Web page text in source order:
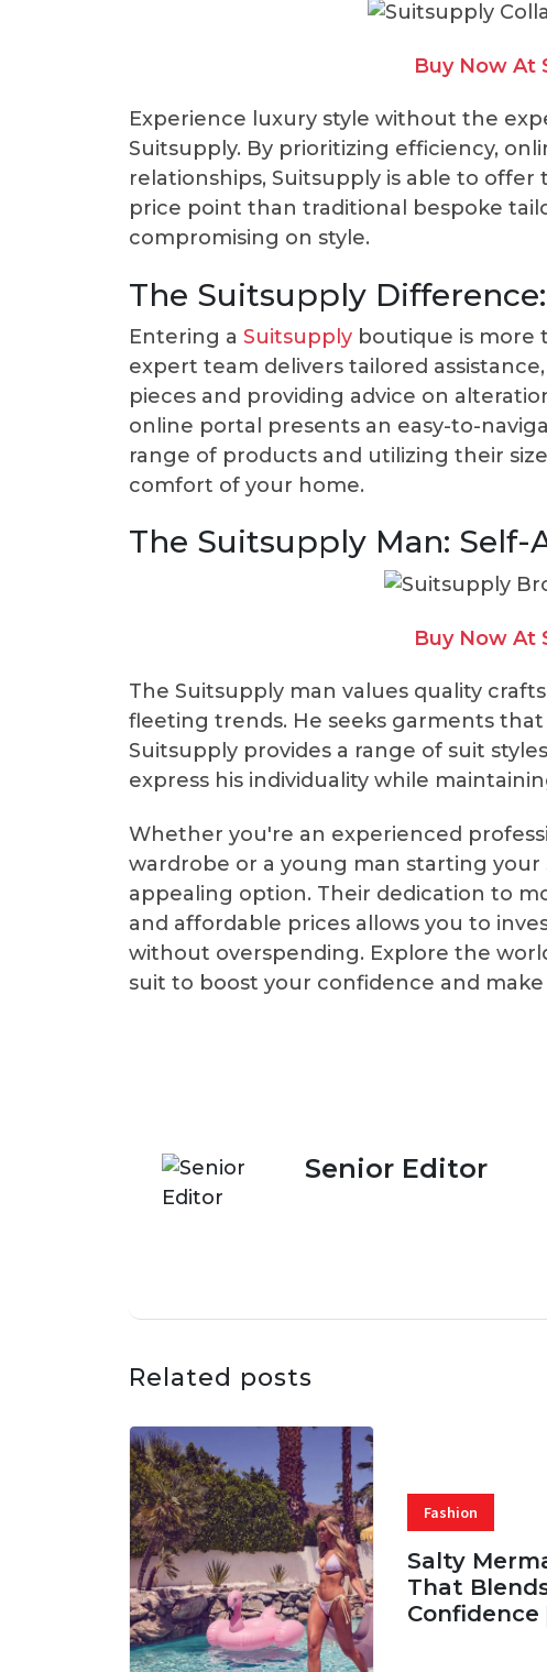
Buy Now At
Experience luxury style without the
Suitsupply. By prioritizing efficiency,
relationships, Suitsupply is able to
price point than traditional bespoke
compromising on style.
The Suitsupply
Entering a Suitsupply boutique is more
expert team delivers tailored
pieces and providing advice on
online portal presents an easy-to-
range of products and utilizing their
comfort of your home.
The Suitsupply Man: Self-
Buy Now At
The Suitsupply man values quality
fleeting trends. He seeks garments
Suitsupply provides a range of suit
express his individuality while
Whether you're an experienced
wardrobe or a young man starting your
appealing option. Their dedication to
and affordable prices allows you to
without overspending. Explore the
suit to boost your confidence and
Senior Editor
Related posts
Fashion
Salty
That
Confidence